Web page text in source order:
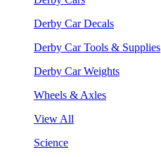
Derby Car Decals
Derby Car Tools & Supplies
Derby Car Weights
Wheels & Axles
View All
Science